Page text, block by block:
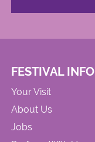
FESTIVAL INFO
Your Visit
About Us
Jobs